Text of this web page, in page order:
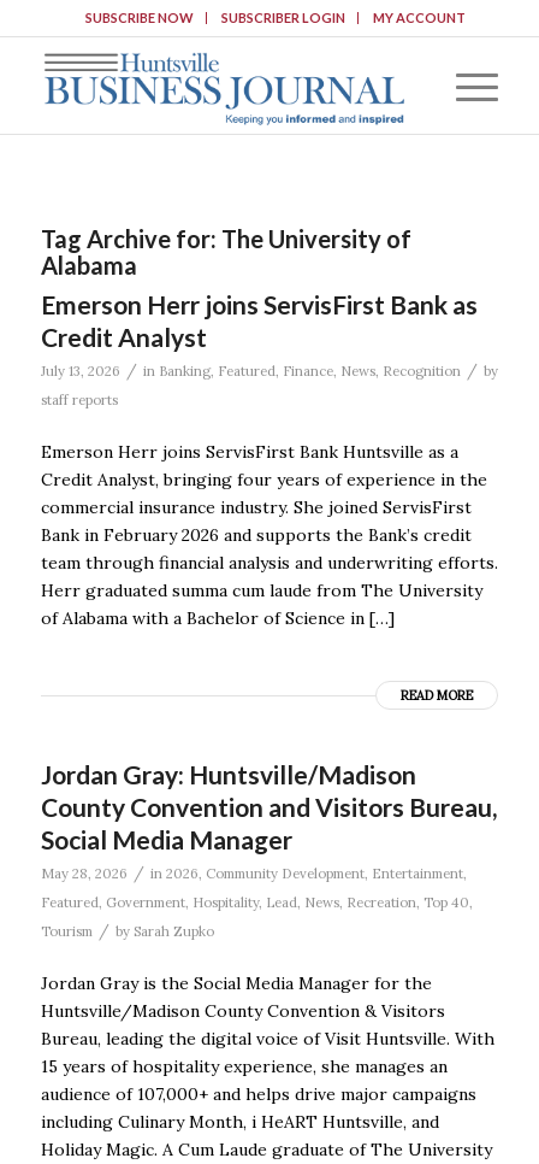
SUBSCRIBE NOW SUBSCRIBER LOGIN MY ACCOUNT
Tag Archive for: The University of
Alabama
Emerson Herr joins ServisFirst Bank as
Credit Analyst
July 13, 2026 / in Banking, Featured, Finance, News, Recognition / by
staff reports
Emerson Herr joins ServisFirst Bank Huntsville as a
Credit Analyst, bringing four years of experience in the
commercial insurance industry. She joined ServisFirst
Bank in February 2026 and supports the Bank’s credit
team through financial analysis and underwriting efforts.
Herr graduated summa cum laude from The University
of Alabama with a Bachelor of Science in […]
READ MORE
Jordan Gray: Huntsville/Madison
County Convention and Visitors Bureau,
Social Media Manager
May 28, 2026 / in 2026, Community Development, Entertainment,
Featured, Government, Hospitality, Lead, News, Recreation, Top 40,
Tourism
/ by Sarah Zupko
Jordan Gray is the Social Media Manager for the
Huntsville/Madison County Convention & Visitors
Bureau, leading the digital voice of Visit Huntsville. With
15 years of hospitality experience, she manages an
audience of 107,000+ and helps drive major campaigns
including Culinary Month, i HeART Huntsville, and
Holiday Magic. A Cum Laude graduate of The University